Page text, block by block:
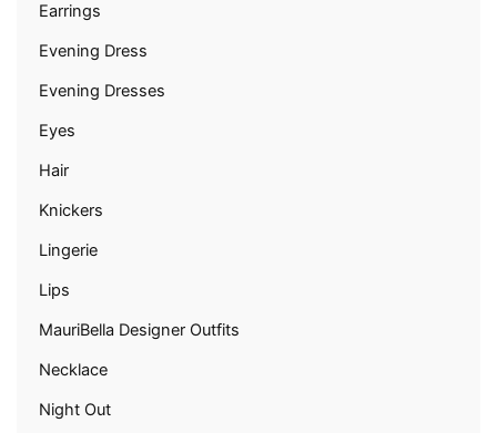
Earrings
Evening Dress
Evening Dresses
Eyes
Hair
Knickers
Lingerie
Lips
MauriBella Designer Outfits
Necklace
Night Out